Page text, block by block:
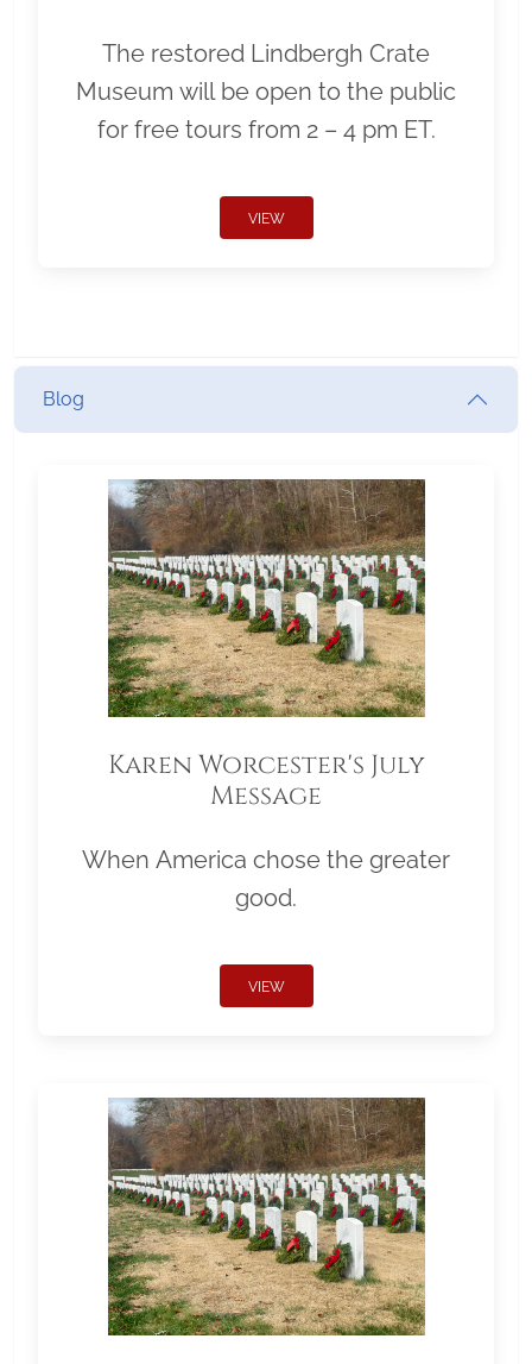
The restored Lindbergh Crate
Museum will be open to the public
for free tours from 2 – 4 pm ET.
VIEW
Blog
Karen Worcester's July
Message
When America chose the greater
good.
VIEW